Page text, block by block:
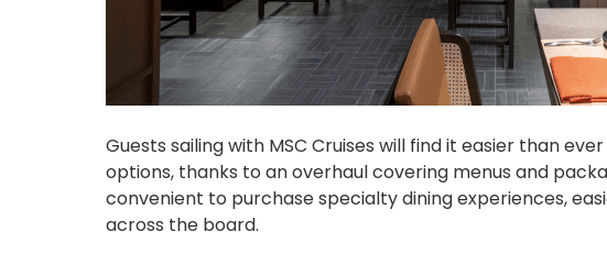
Guests sailing with MSC Cruises will find it easier than
options, thanks to an overhaul covering menus and
convenient to purchase specialty dining experiences,
across the board.